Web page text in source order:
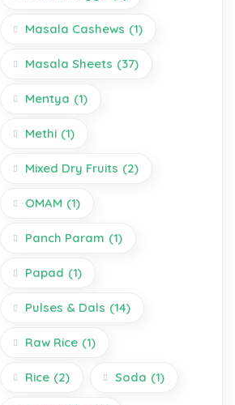
Masala Cashews (1)
Masala Sheets (37)
Mentya (1)
Methi (1)
Mixed Dry Fruits (2)
OMAM (1)
Panch Param (1)
Papad (1)
Pulses & Dals (14)
Raw Rice (1)
Rice (2) Soda (1)